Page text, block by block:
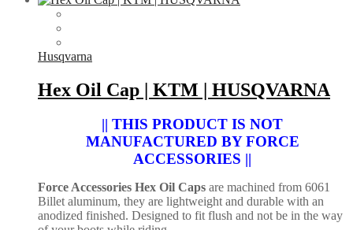
Husqvarna
Hex Oil Cap | KTM | HUSQVARNA
|| THIS PRODUCT IS NOT
MANUFACTURED BY FORCE
ACCESSORIES ||
Force Accessories Hex Oil Caps are machined from 6061
Billet aluminum, they are lightweight and durable with an
anodized finished. Designed to fit flush and not be in the way